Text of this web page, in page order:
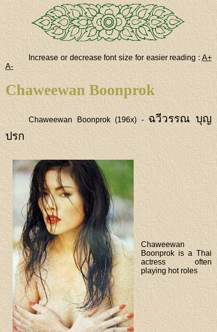
Increase or decrease font size for easier reading :A+
A-
Chaweewan Boonprok
Chaweewan Boonprok (196x) -ฉวีวรรณ บุญ
ปรก
Chaweewan
Boonprok is a Thai
actress often
playing hot roles